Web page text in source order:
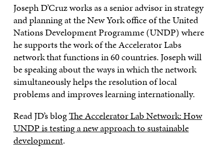
Joseph D’Cruz works as a senior advisor in strategy
and planning at the New York office of the United
Nations Development Programme (UNDP) where
he supports the work of the Accelerator Labs
network that functions in 60 countries. Joseph will
be speaking about the ways in which the network
simultaneously helps the resolution of local
problems and improves learning internationally.
Read JD’s blogThe Accelerator Lab Network: How
UNDP is testing a new approach to sustainable
development.